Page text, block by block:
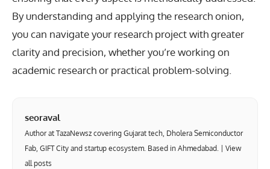
By understanding and applying the research onion,
you can navigate your research project with greater
clarity and precision, whether you’re working on
academic research or practical problem-solving.
seoraval
Author at TazaNewsz covering Gujarat tech, Dholera Semiconductor
Fab, GIFT City and startup ecosystem. Based in Ahmedabad. | View
all posts